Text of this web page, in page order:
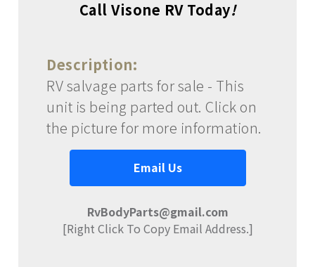
Call Visone RV Today!
Description:
RV salvage parts for sale - This
unit is being parted out. Click on
the picture for more information.
Email Us
RvBodyParts@gmail.com
[Right Click To Copy Email Address.]